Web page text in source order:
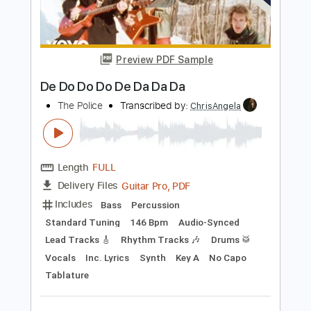
Engenheiros Do Hawaii
Transcribed by:GT_King14
Length FULL
Delivery Files
PDF, Guitar Pro
Includes
Lead Tracks 🎸 Tablature
Instant Delivery
$4.99
Add to Cart